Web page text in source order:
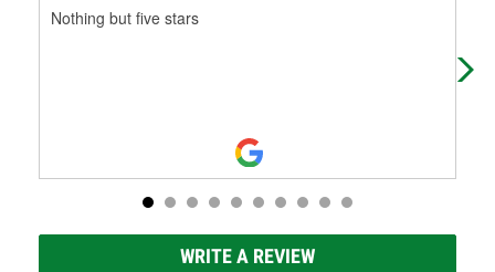
Nothing but five stars
WRITE A REVIEW